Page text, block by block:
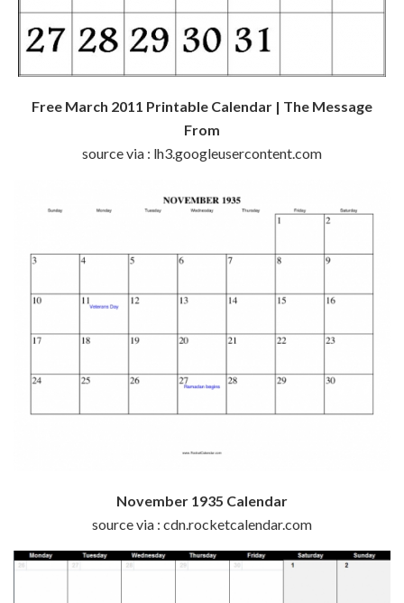
Free March 2011 Printable Calendar | The Message
From
source via : lh3.googleusercontent.com
November 1935 Calendar
source via : cdn.rocketcalendar.com